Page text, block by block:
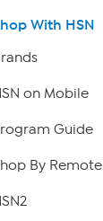
With HSN
on Mobile
Guide
By Remote